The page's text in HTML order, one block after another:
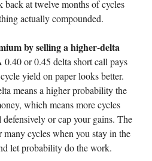
at twelve months of cycles
actually compounded.
by selling a higher-delta
or 0.45 delta short call pays
yield on paper looks better.
means a higher probability the
which means more cycles
or cap your gains. The
many cycles when you stay in the
let probability do the work.